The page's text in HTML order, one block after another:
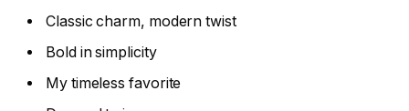
Classic charm, modern twist
Bold in simplicity
My timeless favorite